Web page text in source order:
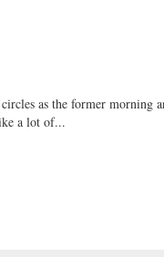
as the former morning
a lot of...